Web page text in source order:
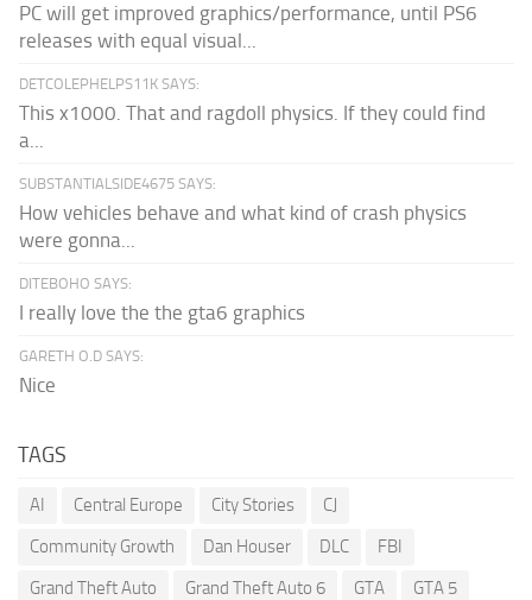
PC will get improved graphics/performance, until PS6
releases with equal visual...
DETCOLEPHELPS11K SAYS:
This x1000. That and ragdoll physics. If they could find
a...
SUBSTANTIALSIDE4675 SAYS:
How vehicles behave and what kind of crash physics
were gonna...
DITEBOHO SAYS:
I really love the the gta6 graphics
GARETH O.D SAYS:
Nice
TAGS
AI Central Europe City Stories
CJ
Community Growth
Dan Houser DLC
FBI
Grand Theft Auto
Grand Theft Auto 6 GTA
GTA 5